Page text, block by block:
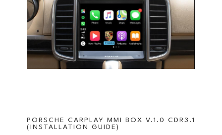
PORSCHE CARPLAY MMI BOX V.1.0 CDR3.1
(INSTALLATION GUIDE)